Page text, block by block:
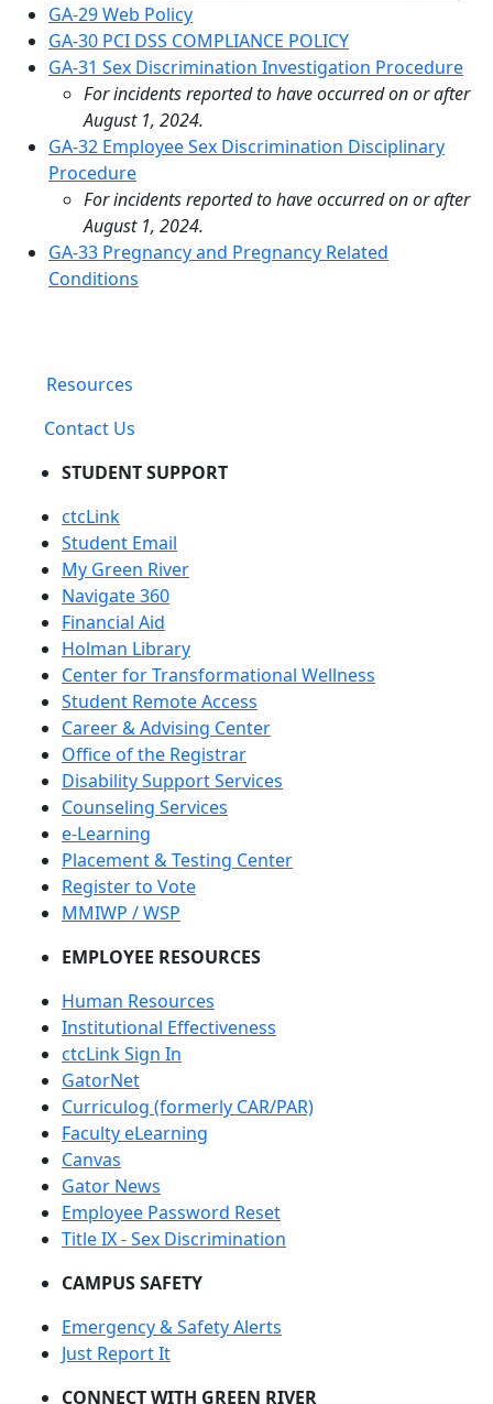
GA-29 Web Policy
GA-30 PCI DSS COMPLIANCE POLICY
GA-31 Sex Discrimination Investigation Procedure
For incidents reported to have occurred on or after
August 1, 2024.
GA-32 Employee Sex Discrimination Disciplinary
Procedure
For incidents reported to have occurred on or after
August 1, 2024.
GA-33 Pregnancy and Pregnancy Related
Conditions
Resources
Contact Us
STUDENT SUPPORT
ctcLink
Student Email
My Green River
Navigate 360
Financial Aid
Holman Library
Center for Transformational Wellness
Student Remote Access
Career & Advising Center
Office of the Registrar
Disability Support Services
Counseling Services
e-Learning
Placement & Testing Center
Register to Vote
MMIWP / WSP
EMPLOYEE RESOURCES
Human Resources
Institutional Effectiveness
ctcLink Sign In
GatorNet
Curriculog (formerly CAR/PAR)
Faculty eLearning
Canvas
Gator News
Employee Password Reset
Title IX - Sex Discrimination
CAMPUS SAFETY
Emergency & Safety Alerts
Just Report It
CONNECT WITH GREEN RIVER